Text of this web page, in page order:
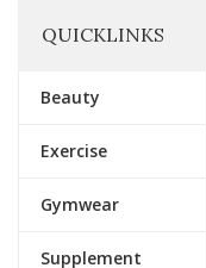
QUICKLINKS
Beauty
Exercise
Gymwear
Supplement